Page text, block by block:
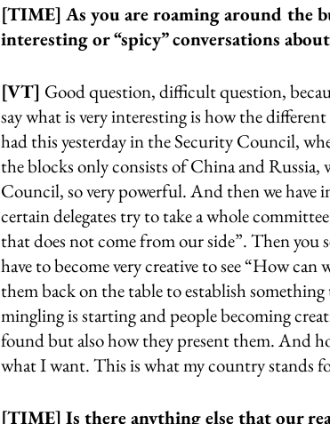
[TIME] As you are roaming around the
interesting or “spicy” conversations
[VT] Good question, difficult question,
say what is very interesting is how the
had this yesterday in the Security Council,
the blocks only consists of China and
Council, so very powerful. And then we have
certain delegates try to take a whole
that does not come from our side”. Then you
have to become very creative to see “How
them back on the table to establish
mingling is starting and people becoming
found but also how they present them. And
what I want. This is what my country stands
[TIME] Is there anything else that our